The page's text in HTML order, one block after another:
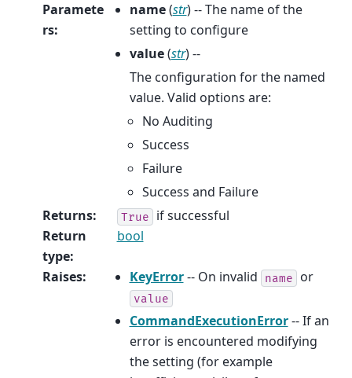
Paramete
rs:
name(str) -- The name of the
setting to configure
value(str) --
The configuration for the named
value. Valid options are:
No Auditing
Success
Failure
Success and Failure
Returns: True if successful
Return
type:
bool
Raises: KeyError-- On invalid name or
value
CommandExecutionError-- If an
error is encountered modifying
the setting (for example